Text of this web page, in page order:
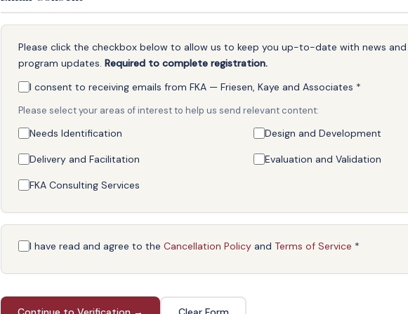
Please click the checkbox below to allow us to keep you up-to-date with news
program updates. Required to complete registration.
I consent to receiving emails from FKA — Friesen, Kaye and Associates *
Please select your areas of interest to help us send relevant content:
Needs Identification Design and Development
Delivery and Facilitation Evaluation and Validation
FKA Consulting Services
I have read and agree to the Cancellation Policy and Terms of Service *